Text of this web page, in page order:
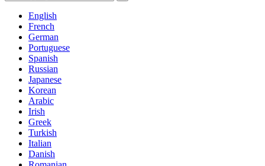
English
French
German
Portuguese
Spanish
Russian
Japanese
Korean
Arabic
Irish
Greek
Turkish
Italian
Danish